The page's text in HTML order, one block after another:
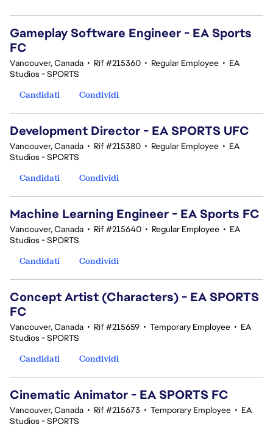
Gameplay Software Engineer - EA Sports
FC
Vancouver, Canada • Rif #215360 • Regular Employee • EA
Studios - SPORTS
Candidati
Condividi
Development Director - EA SPORTS UFC
Vancouver, Canada • Rif #215380 • Regular Employee • EA
Studios - SPORTS
Candidati
Condividi
Machine Learning Engineer - EA Sports FC
Vancouver, Canada • Rif #215640 • Regular Employee • EA
Studios - SPORTS
Candidati
Condividi
Concept Artist (Characters) - EA SPORTS
FC
Vancouver, Canada • Rif #215659 • Temporary Employee • EA
Studios - SPORTS
Candidati
Condividi
Cinematic Animator - EA SPORTS FC
Vancouver, Canada • Rif #215673 • Temporary Employee • EA
Studios - SPORTS